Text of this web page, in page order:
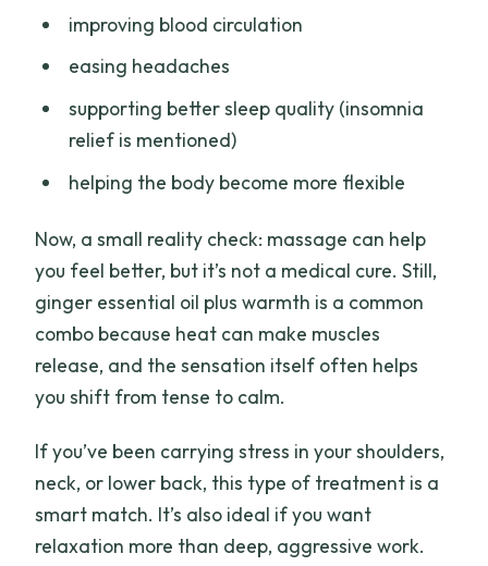
improving blood circulation
easing headaches
supporting better sleep quality (insomnia
relief is mentioned)
helping the body become more flexible
Now, a small reality check: massage can help
you feel better, but it’s not a medical cure. Still,
ginger essential oil plus warmth is a common
combo because heat can make muscles
release, and the sensation itself often helps
you shift from tense to calm.
If you’ve been carrying stress in your shoulders,
neck, or lower back, this type of treatment is a
smart match. It’s also ideal if you want
relaxation more than deep, aggressive work.